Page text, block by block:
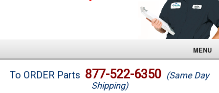
MENU
Brands
To ORDER Parts 877-522-6350 (Same Day
Shipping)